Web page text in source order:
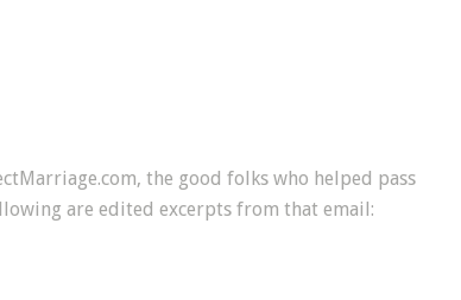
the good folks who helped pass
are edited excerpts from that email: